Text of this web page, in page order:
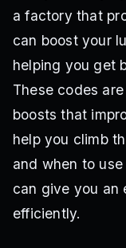
a factory that
can boost your
helping you get
These codes
boosts that
help you climb
and when to
can give you an
efficiently.